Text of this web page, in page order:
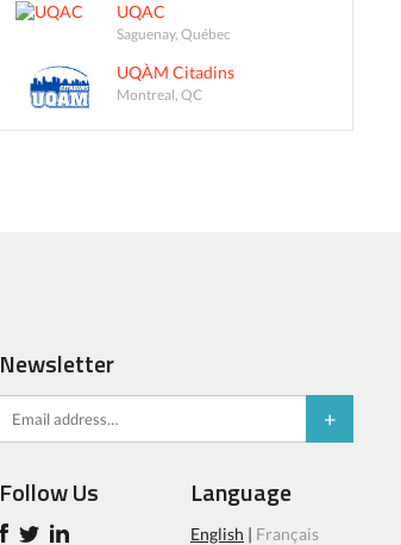
UQAC
Saguenay, Québec
UQÀM Citadins
Montreal, QC
Newsletter
Follow Us Language
English | Français